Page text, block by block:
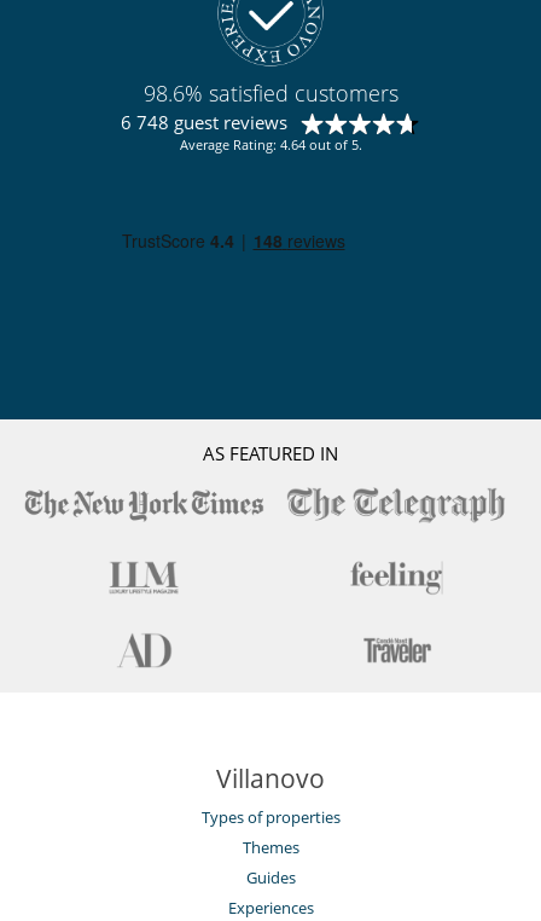
98.6% satisfied customers
6 748 guest reviews
Average Rating: 4.64 out of 5.
AS FEATURED IN
Villanovo
Types of properties
Themes
Guides
Experiences